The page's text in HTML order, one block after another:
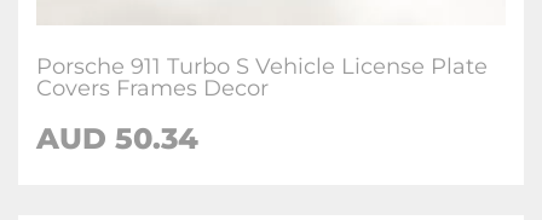
Porsche 911 Turbo S Vehicle License Plate
Covers Frames Decor
AUD 50.34